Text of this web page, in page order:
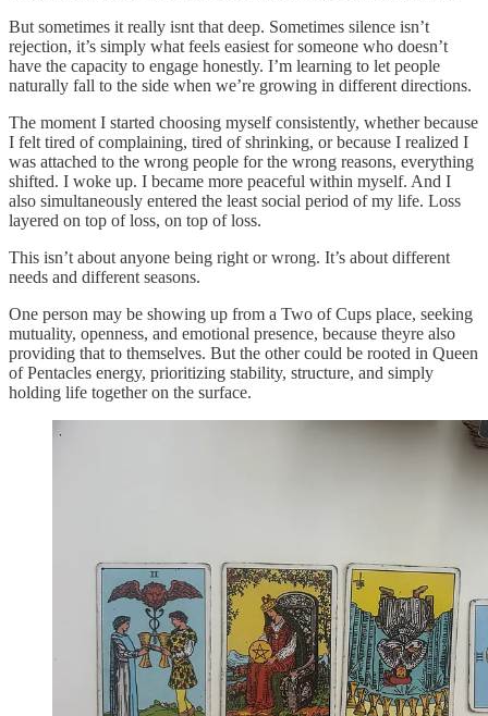
But sometimes it really isnt that deep. Sometimes silence isn’t
rejection, it’s simply what feels easiest for someone who doesn’t
have the capacity to engage honestly. I’m learning to let people
naturally fall to the side when we’re growing in different directions.
The moment I started choosing myself consistently, whether because
I felt tired of complaining, tired of shrinking, or because I realized I
was attached to the wrong people for the wrong reasons, everything
shifted. I woke up. I became more peaceful within myself. And I
also simultaneously entered the least social period of my life. Loss
layered on top of loss, on top of loss.
This isn’t about anyone being right or wrong. It’s about different
needs and different seasons.
One person may be showing up from a Two of Cups place, seeking
mutuality, openness, and emotional presence, because theyre also
providing that to themselves. But the other could be rooted in Queen
of Pentacles energy, prioritizing stability, structure, and simply
holding life together on the surface.